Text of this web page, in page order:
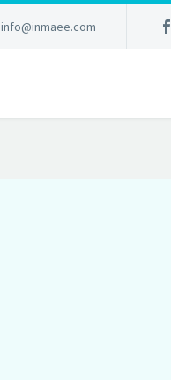
info@inmaee.com